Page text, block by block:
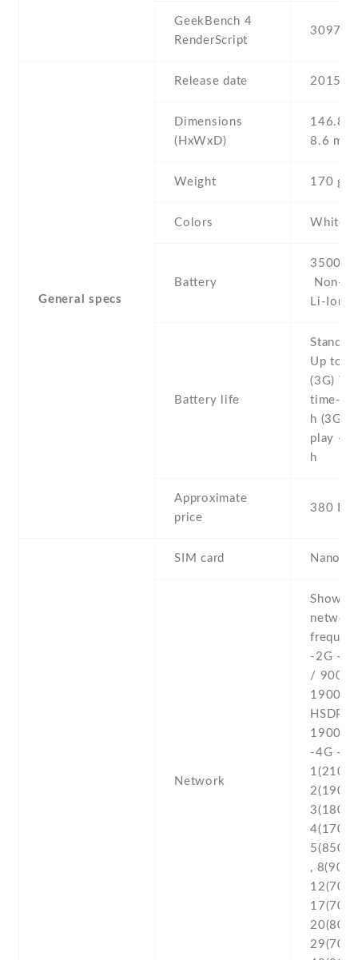
GeekBench 4
RenderScript
3097
General specs
Release date 2015 ,
Dimensions
(HxWxD)
146.8
8.6 mm
Weight 170 g
Colors White ,
Battery
3500
Non-
Li-Ion
Battery life
Stand
Up to
(3G)
time-
h (3G)
play -
h
Approximate
price
380
SIM card Nano-
Network
Show
network
-2G -
/ 900 /
1900 -
1900 /
-4G -
1(2100)
2(1900)
3(1800)
5(850)
, 8(900)
12(700)
17(700)
20(800)
29(700)